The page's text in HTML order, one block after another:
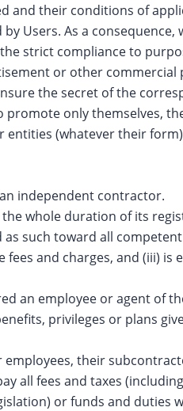
and their conditions of
Users. As a consequence,
strict compliance to
or other commercial
the secret of the
promote only themselves,
(whatever their
an independent contractor.
whole duration of its
such toward all
and charges, and (iii) is
an employee or agent of
privileges or plans
their
all fees and taxes
or funds and duties